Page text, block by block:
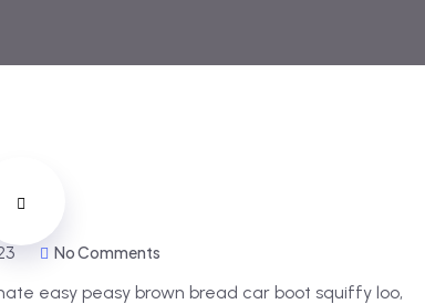
No Comments
easy peasy brown bread car boot squiffy loo,